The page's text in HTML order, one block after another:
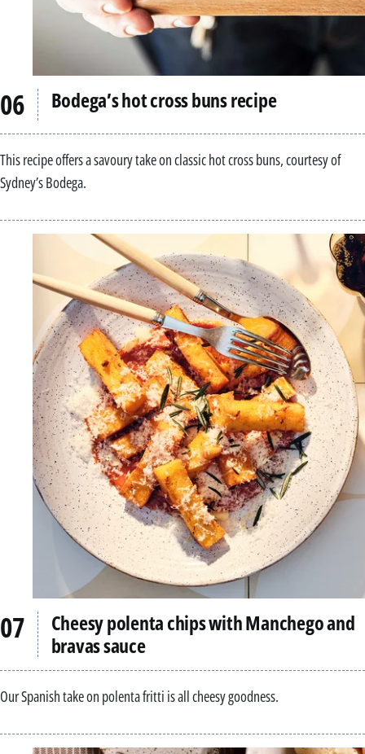
Bodega’s hot cross buns recipe
This recipe offers a savoury take on classic hot cross buns, courtesy of
Sydney’s Bodega.
Cheesy polenta chips with Manchego and
bravas sauce
Our Spanish take on polenta fritti is all cheesy goodness.